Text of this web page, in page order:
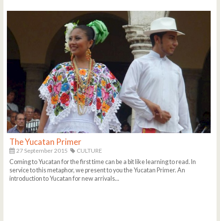
The Yucatan Primer
27 September 2015
CULTURE
Coming to Yucatan for the first time can be a bit like learning to read. In
service to this metaphor, we present to you the Yucatan Primer. An
introduction to Yucatan for new arrivals...